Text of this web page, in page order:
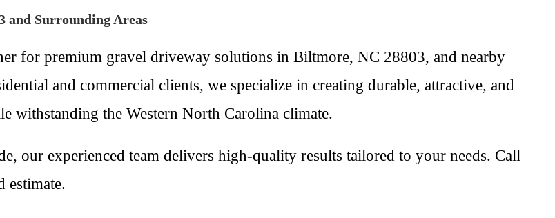
and Surrounding Areas
for premium gravel driveway solutions in Biltmore, NC 28803, and nearby
and commercial clients, we specialize in creating durable, attractive, and
withstanding the Western North Carolina climate.
our experienced team delivers high-quality results tailored to your needs. Call
estimate.